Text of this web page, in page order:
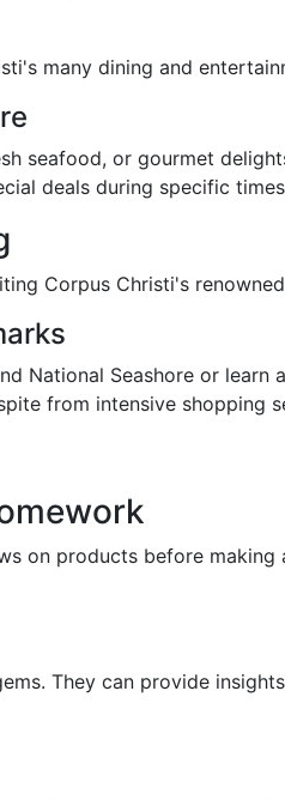
many dining and
seafood, or gourmet
deals during specific
Corpus Christi's
National Seashore or
from intensive shopping
on products before
They can provide